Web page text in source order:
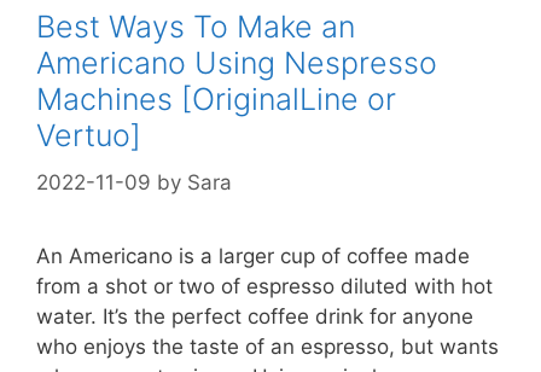
Best Ways To Make an
Americano Using Nespresso
Machines [OriginalLine or
Vertuo]
2022-11-09 by Sara
An Americano is a larger cup of coffee made
from a shot or two of espresso diluted with hot
water. It’s the perfect coffee drink for anyone
who enjoys the taste of an espresso, but wants